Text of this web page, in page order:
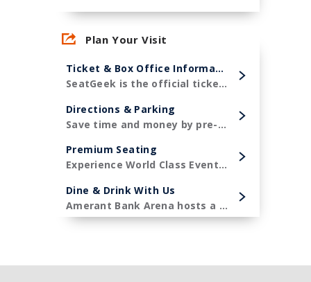
View
all
events
August
Plan Your Visit
Ticket & Box Office Information
SeatGeek is the official ticketing partner of Amerant Bank Arena and the Florida Panthers!
Directions & Parking
Save time and money by pre-purchasing your parking in advance.
Premium Seating
Experience World Class Events in style.
Dine & Drink With Us
Amerant Bank Arena hosts a diverse menu of premier concessions items.